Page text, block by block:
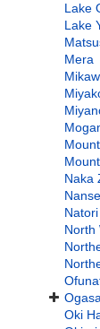
Lake
Lake
Mera
Naka
North
Oki